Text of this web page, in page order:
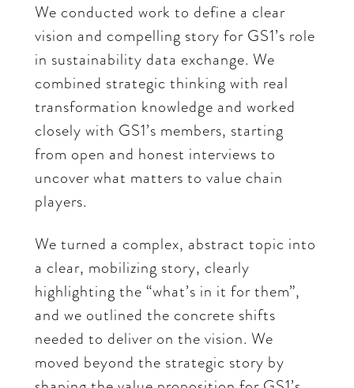
We conducted work to define a clear
vision and compelling story for GS1’s role
in sustainability data exchange. We
combined strategic thinking with real
transformation knowledge and worked
closely with GS1’s members, starting
from open and honest interviews to
uncover what matters to value chain
players.
We turned a complex, abstract topic into
a clear, mobilizing story, clearly
highlighting the “what’s in it for them”,
and we outlined the concrete shifts
needed to deliver on the vision. We
moved beyond the strategic story by